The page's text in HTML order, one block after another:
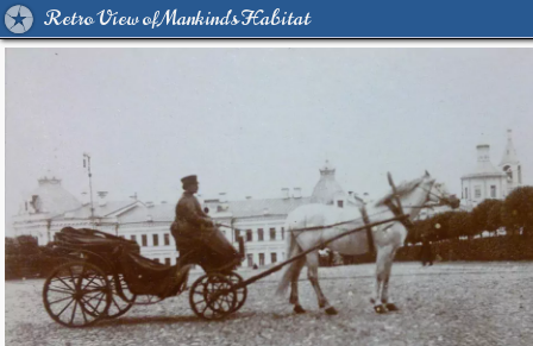
Retro View of Mankind's Habitat